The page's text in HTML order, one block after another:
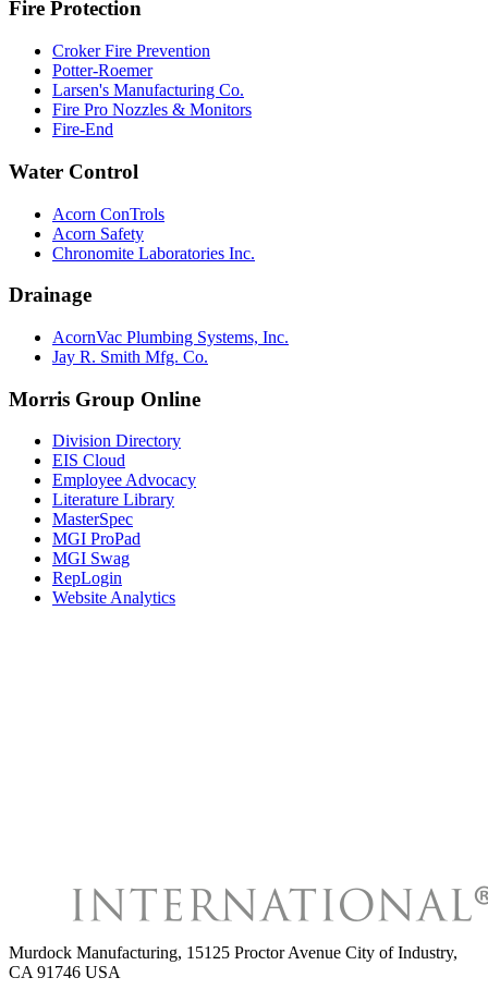
Fire Protection
Croker Fire Prevention
Potter-Roemer
Larsen's Manufacturing Co.
Fire Pro Nozzles & Monitors
Fire-End
Water Control
Acorn ConTrols
Acorn Safety
Chronomite Laboratories Inc.
Drainage
AcornVac Plumbing Systems, Inc.
Jay R. Smith Mfg. Co.
Morris Group Online
Division Directory
EIS Cloud
Employee Advocacy
Literature Library
MasterSpec
MGI ProPad
MGI Swag
RepLogin
Website Analytics
Murdock Manufacturing, 15125 Proctor Avenue City of Industry,
CA 91746 USA